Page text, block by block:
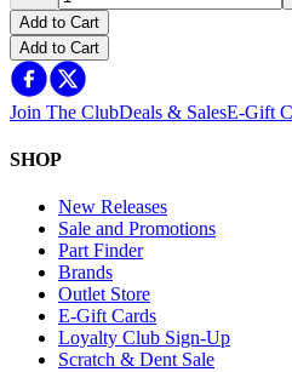
Add to Cart
Add to Cart
Join The ClubDeals & SalesE-Gift
SHOP
New Releases
Sale and Promotions
Part Finder
Brands
Outlet Store
E-Gift Cards
Loyalty Club Sign-Up
Scratch & Dent Sale